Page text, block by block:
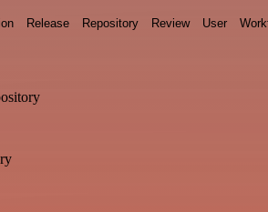
Release Repository Review User